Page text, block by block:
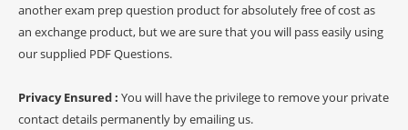
another exam prep question product for absolutely free of cost as
an exchange product, but we are sure that you will pass easily using
our supplied PDF Questions.
Privacy Ensured : You will have the privilege to remove your private
contact details permanently by emailing us.